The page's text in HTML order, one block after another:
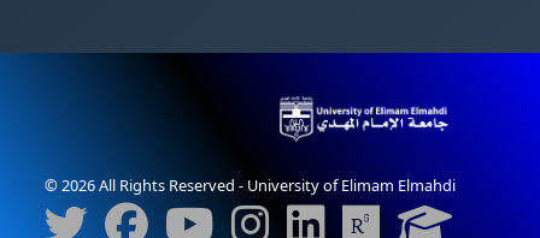
© 2026 All Rights Reserved - University of Elimam Elmahdi